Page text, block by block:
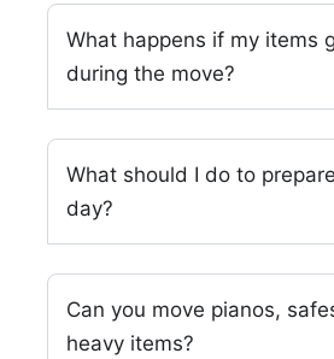
What happens if my items
during the move?
What should I do to
day?
Can you move pianos,
heavy items?